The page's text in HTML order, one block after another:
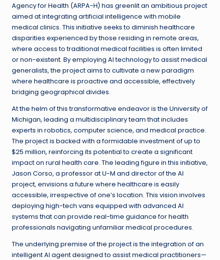
Agency for Health (ARPA-H) has greenlit an ambitious project
aimed at integrating artificial intelligence with mobile
medical clinics. This initiative seeks to diminish healthcare
disparities experienced by those residing in remote areas,
where access to traditional medical facilities is often limited
or non-existent. By employing AI technology to assist medical
generalists, the project aims to cultivate a new paradigm
where healthcare is proactive and accessible, effectively
bridging geographical divides.
At the helm of this transformative endeavor is the University of
Michigan, leading a multidisciplinary team that includes
experts in robotics, computer science, and medical practice.
The project is backed with a formidable investment of up to
$25 million, reinforcing its potential to create a significant
impact on rural health care. The leading figure in this initiative,
Jason Corso, a professor at U-M and director of the AI
project, envisions a future where healthcare is easily
accessible, irrespective of one’s location. This vision involves
deploying high-tech vans equipped with advanced AI
systems that can provide real-time guidance for health
professionals navigating unfamiliar medical procedures.
The underlying premise of the project is the integration of an
intelligent AI agent designed to assist medical practitioners—